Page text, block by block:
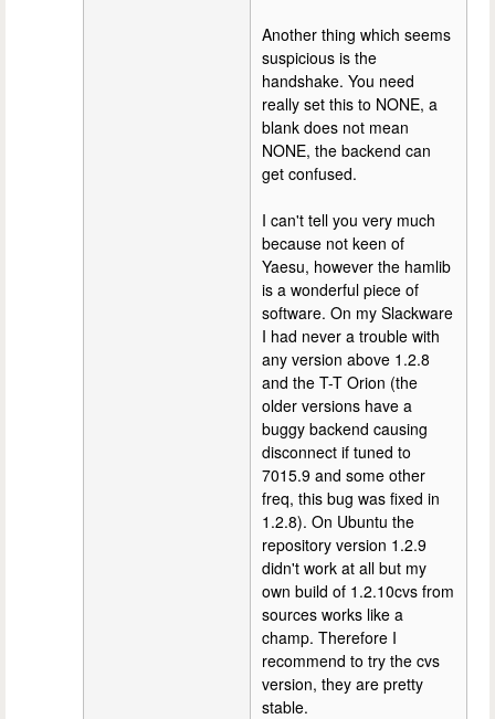
Another thing which seems
suspicious is the
handshake. You need
really set this to NONE, a
blank does not mean
NONE, the backend can
get confused.
I can't tell you very much
because not keen of
Yaesu, however the hamlib
is a wonderful piece of
software. On my Slackware
I had never a trouble with
any version above 1.2.8
and the T-T Orion (the
older versions have a
buggy backend causing
disconnect if tuned to
7015.9 and some other
freq, this bug was fixed in
1.2.8). On Ubuntu the
repository version 1.2.9
didn't work at all but my
own build of 1.2.10cvs from
sources works like a
champ. Therefore I
recommend to try the cvs
version, they are pretty
stable.